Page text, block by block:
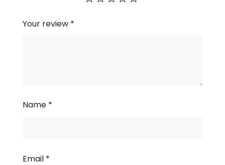
Your review *
Name *
Email *